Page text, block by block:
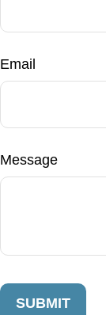
Email
Message